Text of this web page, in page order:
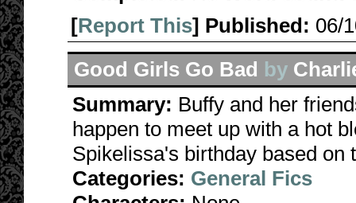
[Report This] Published: 06/
Good Girls Go Bad by
Summary: Buffy and her
happen to meet up with a hot
Spikelissa's birthday based on
Categories: General Fics